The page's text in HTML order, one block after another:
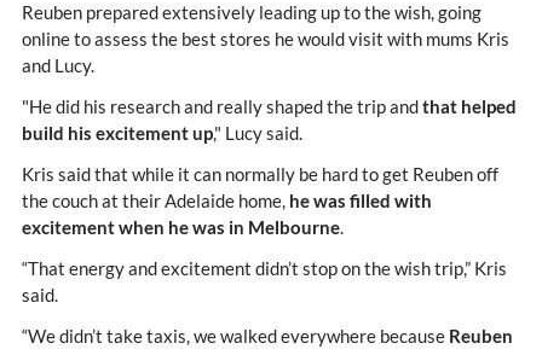
Reuben prepared extensively leading up to the wish, going
online to assess the best stores he would visit with mums Kris
and Lucy.
"He did his research and really shaped the trip andthat helped
build his excitement up," Lucy said.
Kris said that while it can normally be hard to get Reuben off
the couch at their Adelaide home, he was filled with
excitement when he was in Melbourne.
“That energy and excitement didn’t stop on the wish trip,” Kris
said.
“We didn’t take taxis, we walked everywhere because Reuben